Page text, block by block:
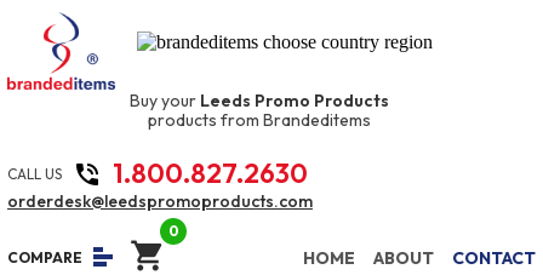
Buy your Leeds Promo Products
products from Brandeditems
CALL US phone_in_talk 1.800.827.2630
orderdesk@leedspromoproducts.com
COMPARE equalizer shopping_cart
0
HOME ABOUT CONTACT